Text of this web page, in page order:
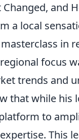
and
a local
in
focus
trends and
that while
to
This